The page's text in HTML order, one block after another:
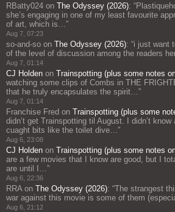
RBatty024 on The Odyssey (2026): “
she’s engaging in one of my least favourite
of art, which is…”
Aug 7, 07:23
so-and-so on The Odyssey (2026): “i just want
of the level of discussion among the readers
Aug 7, 01:14
CJ Holden on Trainspotting (plus some notes
watching some clips of Combs in THE
that he truly encapsulates the spirit…”
Aug 7, 01:14
Franchise Fred on Trainspotting (plus some
didn’t get Trainspotting til August. I didn’t
cuaght bits like the toilet dive…”
Aug 6, 23:08
CJ Holden on Trainspotting (plus some notes
are a few movies that I know are good, but I
are until I…”
Aug 6, 22:36
RRAon The Odyssey (2026): “The strangest
war against this movie is some of them
Aug 6, 21:12